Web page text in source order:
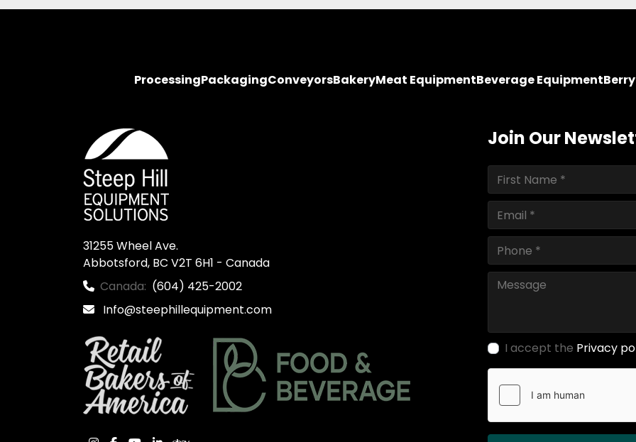
ProcessingPackagingConveyorsBakeryMeat EquipmentBeverage Equipment
31255 Wheel Ave.
Abbotsford, BC V2T 6H1 - Canada
Canada: (604) 425-2002
Info@steephillequipment.com
Join Our
I accept the Privacy